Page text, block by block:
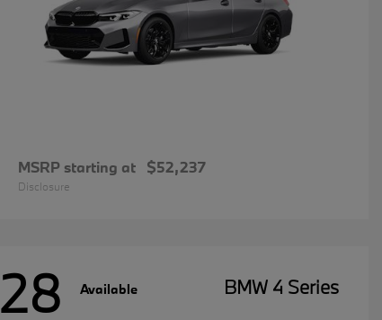
MSRP starting at $52,237
Disclosure
28 Available BMW 4 Series